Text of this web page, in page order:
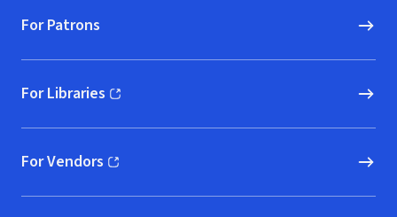
For Patrons
For Libraries
(opens in new window)
For Vendors
(opens in new window)